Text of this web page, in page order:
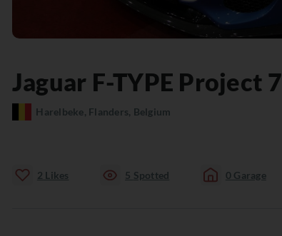
Jaguar F-TYPE Project 7
Harelbeke, Flanders, Belgium
2 Likes 5 Spotted 0 Garage